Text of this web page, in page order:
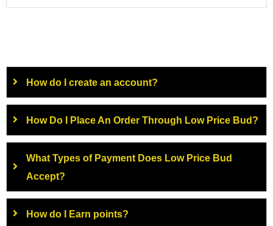
How do I create an account?
How Do I Place An Order Through Low Price Bud?
What Types of Payment Does Low Price Bud
Accept?
How do I Earn points?